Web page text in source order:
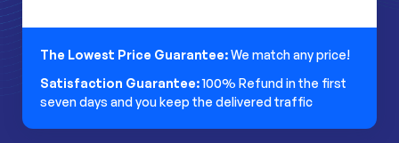
The Lowest Price Guarantee:We match any price!
Satisfaction Guarantee:100% Refund in the first
seven days and you keep the delivered traffic